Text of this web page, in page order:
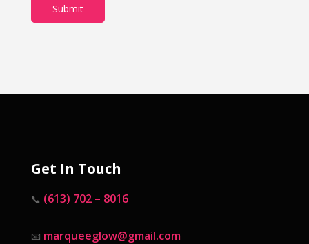
Submit
Get In Touch
📞 (613) 702 – 8016
📧 marqueeglow@gmail.com